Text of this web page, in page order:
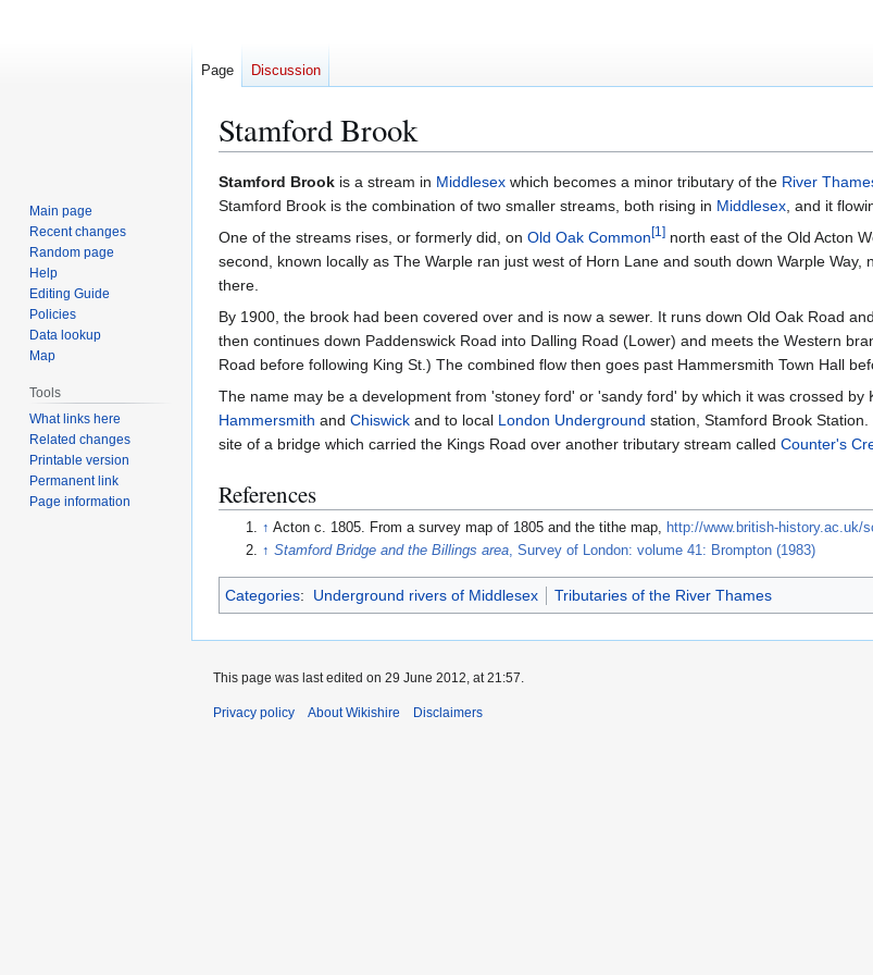
Stamford Brook
Jump
to
navigation
Jump
to
search
Stamford Brook is a stream in Middlesex which becomes a minor tributary of the River
Stamford Brook is the combination of two smaller streams, both rising in Middlesex, and it
One of the streams rises, or formerly did, on Old Oak Common[1] north east of the Old Acton
second, known locally as The Warple ran just west of Horn Lane and south down Warple
there.
By 1900, the brook had been covered over and is now a sewer. It runs down Old Oak Road
then continues down Paddenswick Road into Dalling Road (Lower) and meets the Western
Road before following King St.) The combined flow then goes past Hammersmith Town Hall
The name may be a development from 'stoney ford' or 'sandy ford' by which it was crossed
Hammersmith and Chiswick and to local London Underground station, Stamford Brook
site of a bridge which carried the Kings Road over another tributary stream called Counter's
References
↑ Acton c. 1805. From a survey map of 1805 and the tithe map,
http://www.british-history.ac.uk/
↑ Stamford Bridge and the Billings area, Survey of London: volume 41: Brompton (1983)
Categories: Underground rivers of Middlesex Tributaries of the River Thames
Page Discussion
Main page
Recent changes
Random page
Help
Editing Guide
Policies
Data lookup
Map
Tools
What links here
Related changes
Printable version
Permanent link
Page information
This page was last edited on 29 June 2012, at 21:57.
Privacy policy About Wikishire Disclaimers